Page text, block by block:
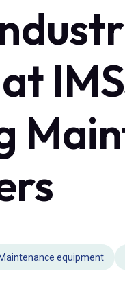
Maintenance equipment